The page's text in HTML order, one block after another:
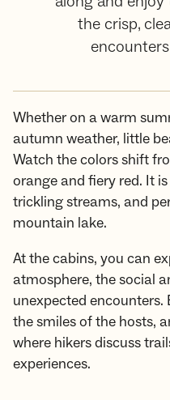
the crisp,
Whether on a warm
autumn weather, little
Watch the colors shift
orange and fiery red. It
trickling streams, and
mountain lake.
At the cabins, you can
atmosphere, the social
unexpected
the smiles of the hosts,
where hikers discuss
experiences.